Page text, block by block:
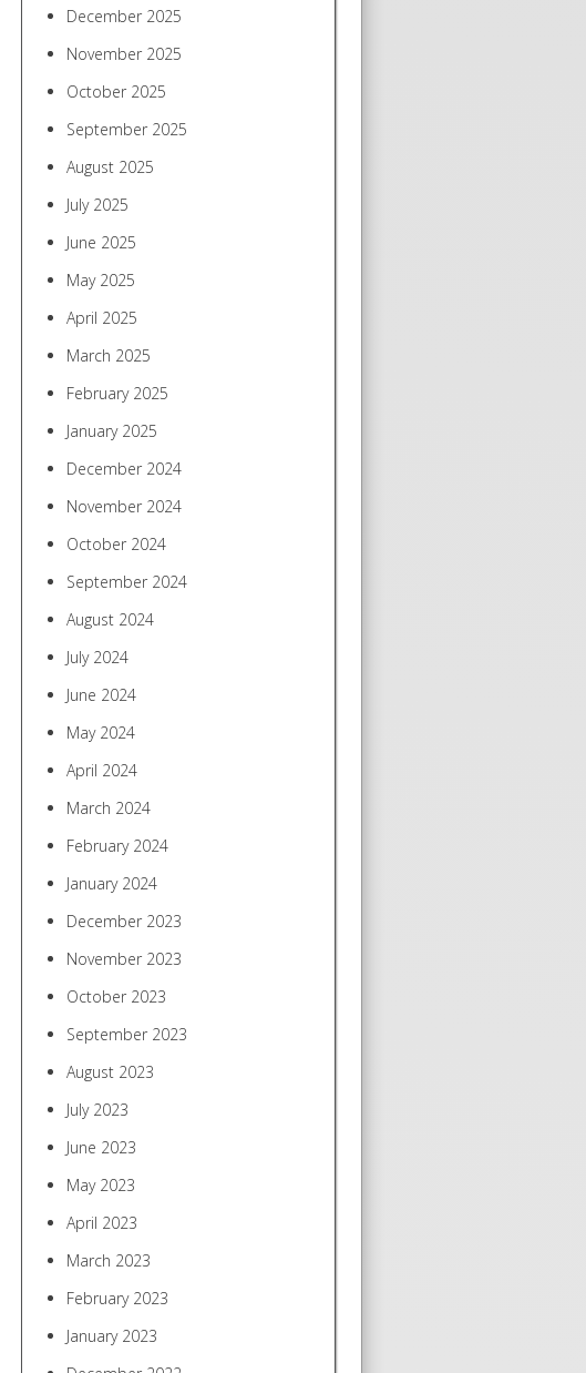
December 2025
November 2025
October 2025
September 2025
August 2025
July 2025
June 2025
May 2025
April 2025
March 2025
February 2025
January 2025
December 2024
November 2024
October 2024
September 2024
August 2024
July 2024
June 2024
May 2024
April 2024
March 2024
February 2024
January 2024
December 2023
November 2023
October 2023
September 2023
August 2023
July 2023
June 2023
May 2023
April 2023
March 2023
February 2023
January 2023